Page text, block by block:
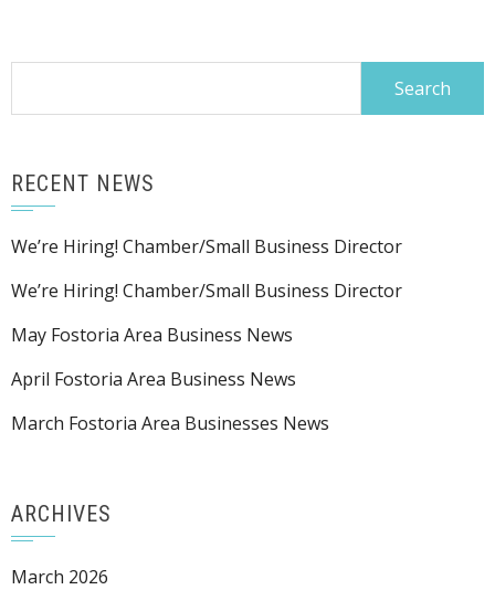
RECENT NEWS
We’re Hiring! Chamber/Small Business Director
We’re Hiring! Chamber/Small Business Director
May Fostoria Area Business News
April Fostoria Area Business News
March Fostoria Area Businesses News
ARCHIVES
March 2026